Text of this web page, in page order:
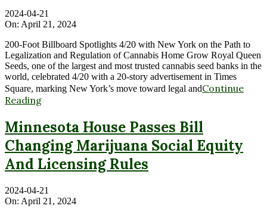
2024-04-21
On: April 21, 2024
200-Foot Billboard Spotlights 4/20 with New York on the Path to
Legalization and Regulation of Cannabis Home Grow Royal Queen
Seeds, one of the largest and most trusted cannabis seed banks in the
world, celebrated 4/20 with a 20-story advertisement in Times
Square, marking New York’s move toward legal andContinue
Reading
Minnesota House Passes Bill
Changing Marijuana Social Equity
And Licensing Rules
2024-04-21
On: April 21, 2024